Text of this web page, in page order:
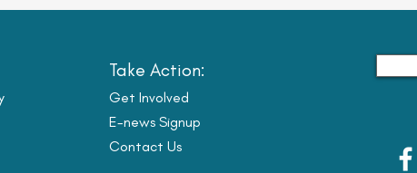
Take Action:
Get Involved
E-news Signup
Contact Us